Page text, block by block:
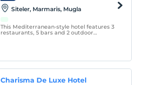
Siteler, Marmaris, Mugla
This Mediterranean-style hotel features 3
restaurants, 5 bars and 2 outdoor
Charisma De Luxe Hotel